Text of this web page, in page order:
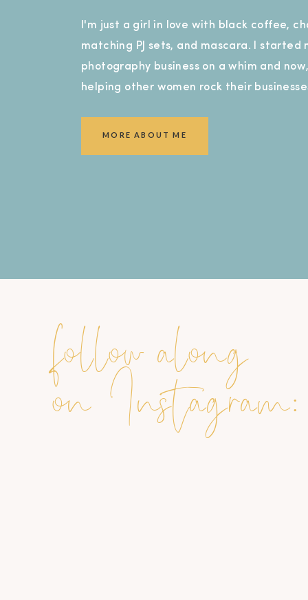
I'm just a girl in love with black coffee,
matching PJ sets, and mascara. I started
photography business on a whim and
helping other women rock their
MORE ABOUT ME
follow along
on Instagram: